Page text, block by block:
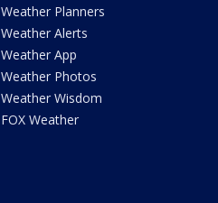
Weather Planners
Weather Alerts
Weather App
Weather Photos
Weather Wisdom
FOX Weather